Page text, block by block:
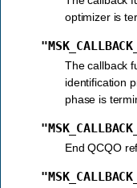
optimizer is
The callback
identification
phase is
End QCQO